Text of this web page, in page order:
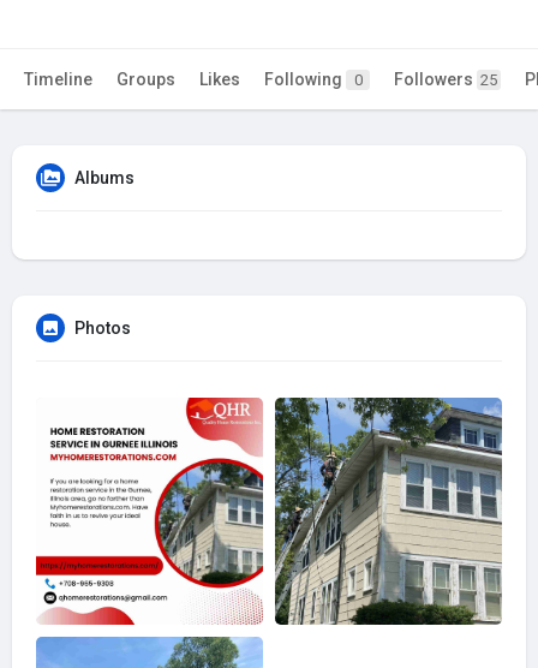
Timeline Groups Likes Following 0 Followers 25
Albums
Photos